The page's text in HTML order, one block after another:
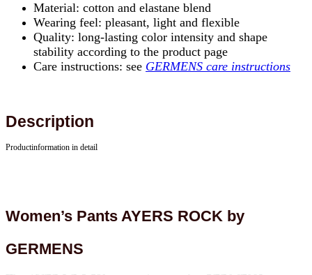
Material: cotton and elastane blend
Wearing feel: pleasant, light and flexible
Quality: long-lasting color intensity and shape
stability according to the product page
Care instructions: see GERMENS care instructions
Description
Productinformation in detail
Women’s Pants AYERS ROCK by
GERMENS